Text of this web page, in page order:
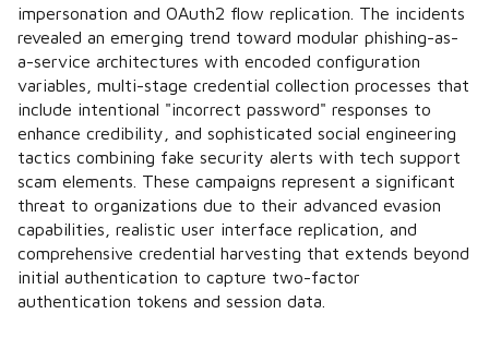
impersonation and OAuth2 flow replication. The incidents
revealed an emerging trend toward modular phishing-as-
a-service architectures with encoded configuration
variables, multi-stage credential collection processes that
include intentional "incorrect password" responses to
enhance credibility, and sophisticated social engineering
tactics combining fake security alerts with tech support
scam elements. These campaigns represent a significant
threat to organizations due to their advanced evasion
capabilities, realistic user interface replication, and
comprehensive credential harvesting that extends beyond
initial authentication to capture two-factor
authentication tokens and session data.